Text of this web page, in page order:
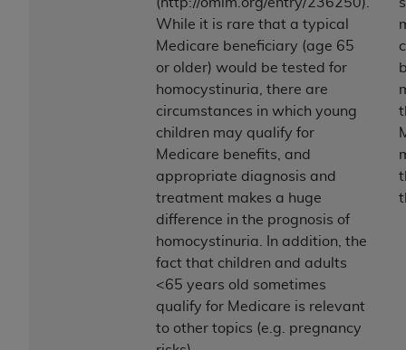
While it is rare that a typical
Medicare beneficiary (age 65
or older) would be tested for
homocystinuria, there are
circumstances in which young
children may qualify for
Medicare benefits, and
appropriate diagnosis and
treatment makes a huge
difference in the prognosis of
homocystinuria. In addition, the
fact that children and adults
<65 years old sometimes
qualify for Medicare is relevant
to other topics (e.g. pregnancy
Agreement. You acknowledge that theADA
holds all copyright, trademark, and other rights
in CDT. You shall not remove, alter, or obscure
copyright notices or other proprietary
rights notices included in the materials.
Any use not authorized herein is prohibited,
including by way of illustration and not by way
of limitation, making copies of CDT for resale
and/or license, distributing to commercial third-
parties outputs in which the CDT is embedded
but not directly accessible but the output relies
on the embedded CDT (e.g. Artificial Intelligence
outputs), transferring copies of CDT to any party
not bound by this Agreement, creating any
modified or derivative work of CDT, or making